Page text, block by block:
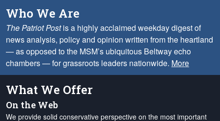
Who We Are
The Patriot Postis a highly acclaimed weekday digest of
news analysis, policy and opinion written from the heartland
— as opposed to the MSM’s ubiquitous Beltway echo
chambers — for grassroots leaders nationwide. More
What We Offer
On the Web
We provide solid conservative perspective on the most important